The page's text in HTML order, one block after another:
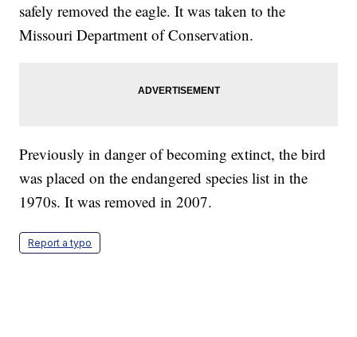
safely removed the eagle. It was taken to the
Missouri Department of Conservation.
Previously in danger of becoming extinct, the bird
was placed on the endangered species list in the
1970s. It was removed in 2007.
Report a typo